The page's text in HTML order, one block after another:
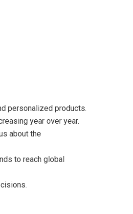
personalized products.
year over year.
about the
to reach global